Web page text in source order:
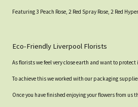
Featuring 3 Peach Rose, 2 Red Spray Rose, 2 Red
Eco-Friendly Liverpool Florists
As florists we feel very close earth and want to
To achieve this we worked with our packaging
Once you have finished enjoying your flowers from